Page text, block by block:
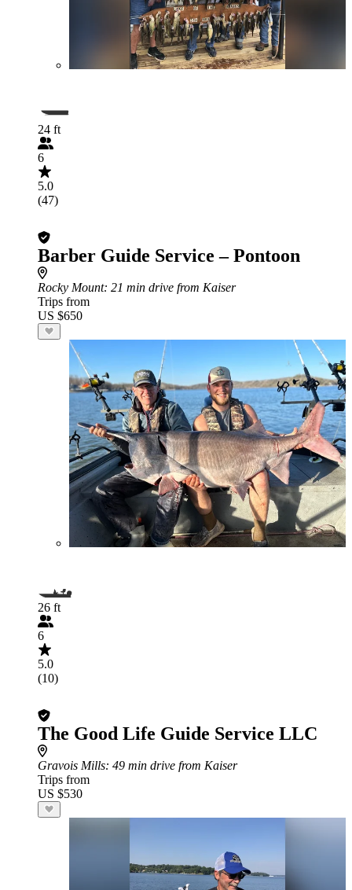
24 ft
6
5.0
(47)
Barber Guide Service – Pontoon
Rocky Mount: 21 min drive from Kaiser
Trips from
US $650
26 ft
6
5.0
(10)
The Good Life Guide Service LLC
Gravois Mills: 49 min drive from Kaiser
Trips from
US $530